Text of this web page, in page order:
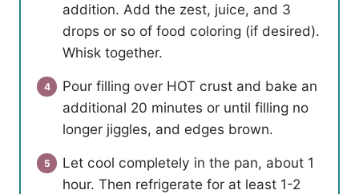
addition. Add the zest, juice, and 3
drops or so of food coloring (if desired).
Whisk together.
Pour filling over HOT crust and bake an
additional 20 minutes or until filling no
longer jiggles, and edges brown.
Let cool completely in the pan, about 1
hour. Then refrigerate for at least 1-2